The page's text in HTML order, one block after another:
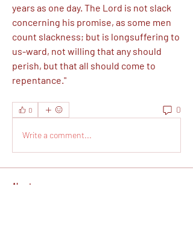
years as one day. The Lord is not slack
concerning his promise, as some men
count slackness; but is longsuffering to
us-ward, not willing that any should
perish, but that all should come to
repentance."
0 0
Write a comment...
About